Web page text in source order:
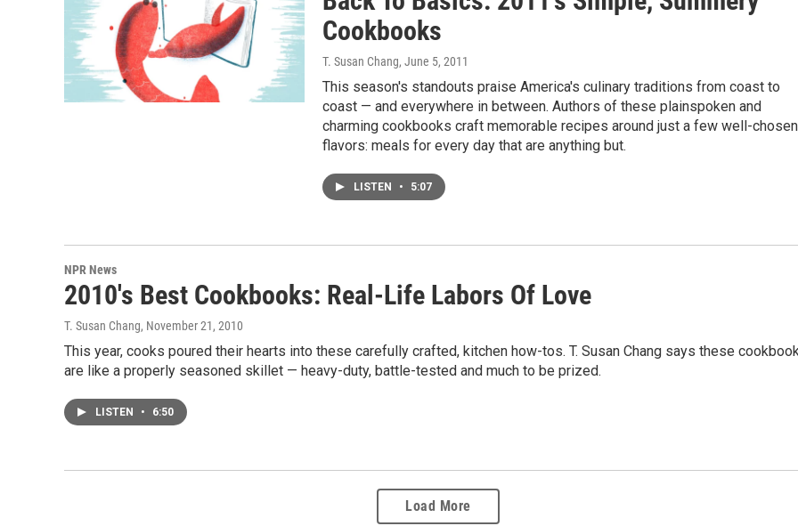
Cookbooks
T. Susan Chang, June 5, 2011
This season's standouts praise America's culinary traditions from coast to
coast — and everywhere in between. Authors of these plainspoken and
charming cookbooks craft memorable recipes around just a few well-chosen
flavors: meals for every day that are anything but.
LISTEN • 5:07
NPR News
2010's Best Cookbooks: Real-Life Labors Of Love
T. Susan Chang, November 21, 2010
This year, cooks poured their hearts into these carefully crafted, kitchen how-tos. T. Susan Chang says these
are like a properly seasoned skillet — heavy-duty, battle-tested and much to be prized.
LISTEN • 6:50
Load More